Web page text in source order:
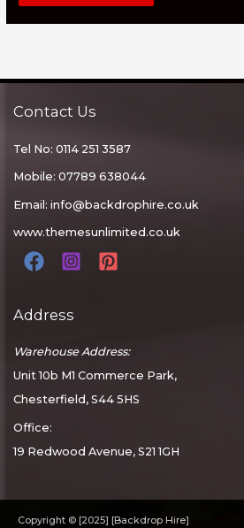
Contact Us
Tel No: 0114 251 3587
Mobile: 07789 638044
Email: info@backdrophire.co.uk
www.themesunlimited.co.uk
Address
Warehouse Address:
Unit 10b M1 Commerce Park,
Chesterfield, S44 5HS
Office:
19 Redwood Avenue, S21 1GH
Copyright © [2025] [Backdrop Hire]